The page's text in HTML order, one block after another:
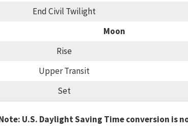
End Civil Twilight
Moon
Rise
Upper Transit
Set
U.S. Daylight Saving Time conversion is